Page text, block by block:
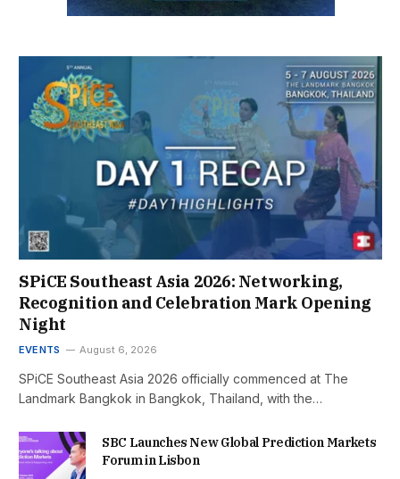
SPiCE Southeast Asia 2026: Networking,
Recognition and Celebration Mark Opening
Night
EVENTS August 6, 2026
SPiCE Southeast Asia 2026 officially commenced at The
Landmark Bangkok in Bangkok, Thailand, with the…
SBC Launches New Global Prediction Markets
Forum in Lisbon